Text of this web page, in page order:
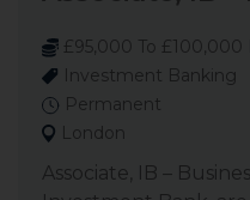
£95,000 To £100,000
Investment Banking
Permanent
London
Associate, IB –